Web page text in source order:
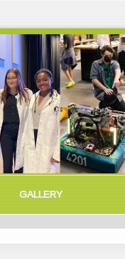
GALLERY